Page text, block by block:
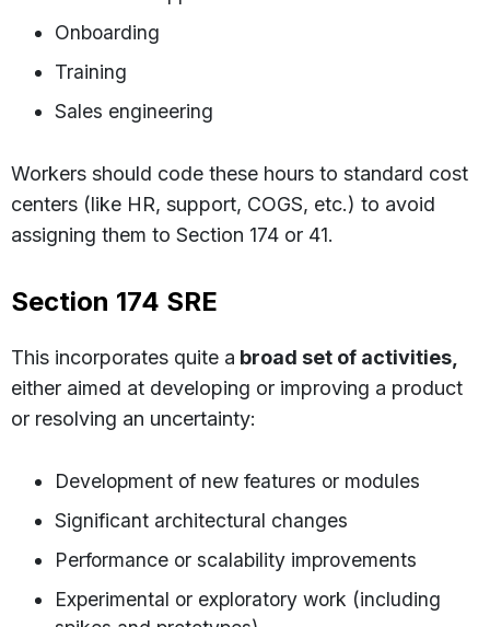
Onboarding
Training
Sales engineering
Workers should code these hours to standard cost
centers (like HR, support, COGS, etc.) to avoid
assigning them to Section 174 or 41.
Section 174 SRE
This incorporates quite a broad set of activities,
either aimed at developing or improving a product
or resolving an uncertainty:
Development of new features or modules
Significant architectural changes
Performance or scalability improvements
Experimental or exploratory work (including